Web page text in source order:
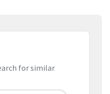
for similar